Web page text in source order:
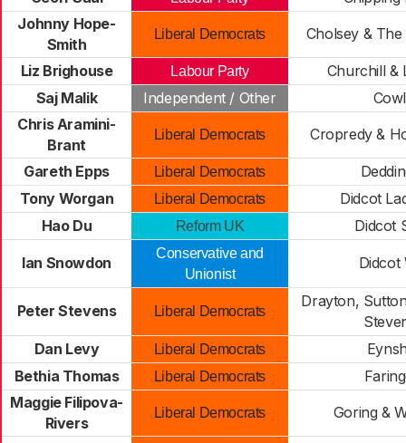
Johnny Hope-
Smith
Liberal Democrats Cholsey &
Liz Brighouse Labour Party
Churchill &
Saj Malik
Independent / Other
Chris Aramini-
Brant
Liberal Democrats Cropredy &
Gareth Epps Liberal Democrats
Tony Worgan
Liberal Democrats
Didcot
Hao Du
Reform UK Didcot
Ian Snowdon
Conservative and
Unionist
Didcot
Peter Stevens Liberal Democrats
Drayton,
Dan Levy
Liberal Democrats
Bethia Thomas
Liberal Democrats
Maggie Filipova-
Rivers
Liberal Democrats Goring &